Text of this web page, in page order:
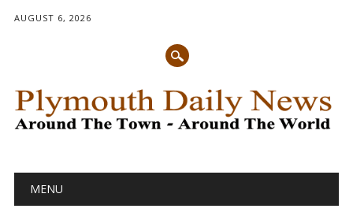
AUGUST 6, 2026
Main menu
MENU